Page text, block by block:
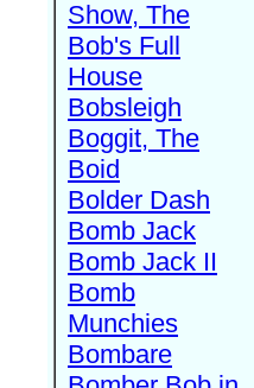
Show, The
Bob's Full
House
Bobsleigh
Boggit, The
Boid
Bolder Dash
Bomb Jack
Bomb Jack II
Bomb
Munchies
Bombare